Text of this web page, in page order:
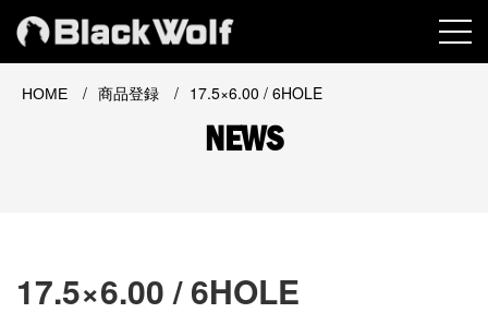
HOME / 商品登録 / 17.5×6.00 / 6HOLE
NEWS
17.5×6.00 / 6HOLE